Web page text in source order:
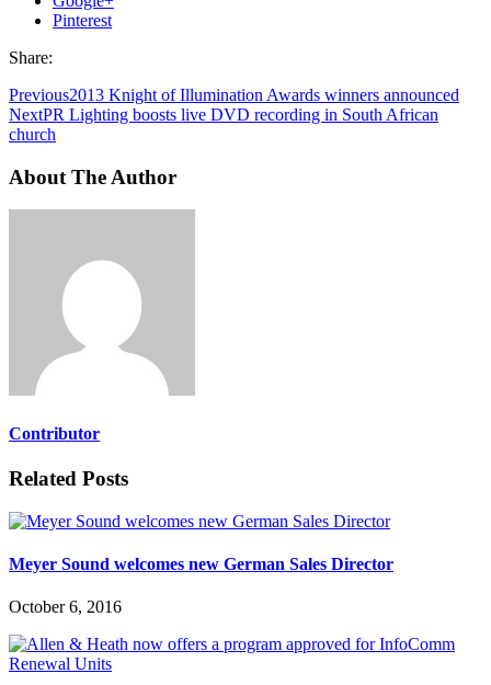
Pinterest
Share:
Previous2013 Knight of Illumination Awards winners announced
NextPR Lighting boosts live DVD recording in South African
church
About The Author
Contributor
Related Posts
Meyer Sound welcomes new German Sales Director
October 6, 2016